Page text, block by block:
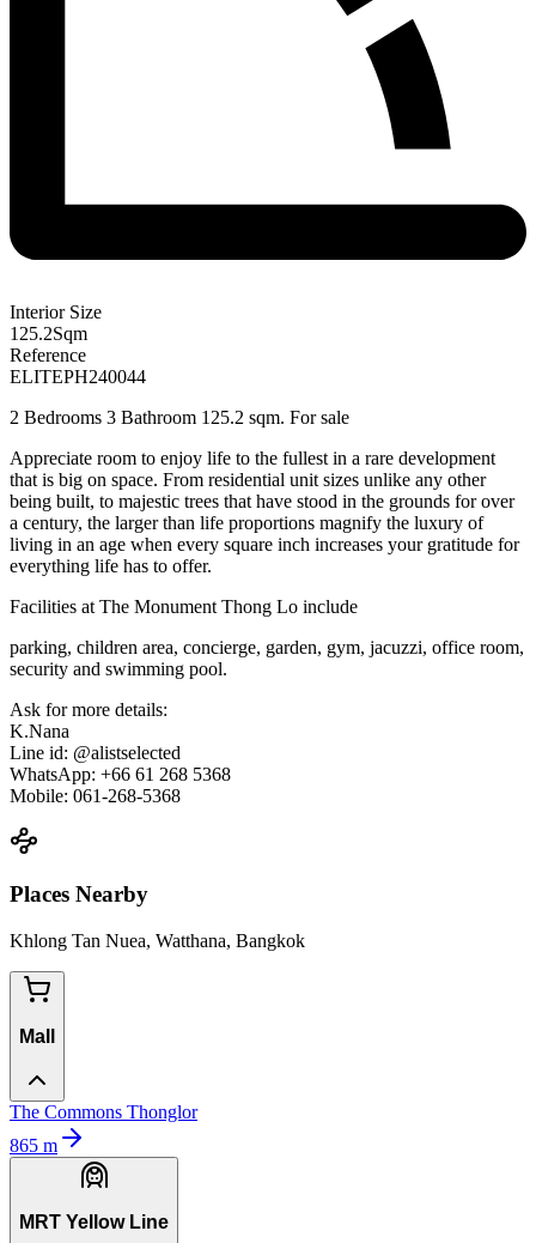
Interior Size
125.2Sqm
Reference
ELITEPH240044
2 Bedrooms 3 Bathroom 125.2 sqm. For sale
Appreciate room to enjoy life to the fullest in a rare development
that is big on space. From residential unit sizes unlike any other
being built, to majestic trees that have stood in the grounds for over
a century, the larger than life proportions magnify the luxury of
living in an age when every square inch increases your gratitude for
everything life has to offer.
Facilities at The Monument Thong Lo include
parking, children area, concierge, garden, gym, jacuzzi, office room,
security and swimming pool.
Ask for more details:
K.Nana
Line id: @alistselected
WhatsApp: +66 61 268 5368
Mobile: 061-268-5368
Places Nearby
Khlong Tan Nuea, Watthana, Bangkok
Mall
The Commons Thonglor
865 m
MRT Yellow Line